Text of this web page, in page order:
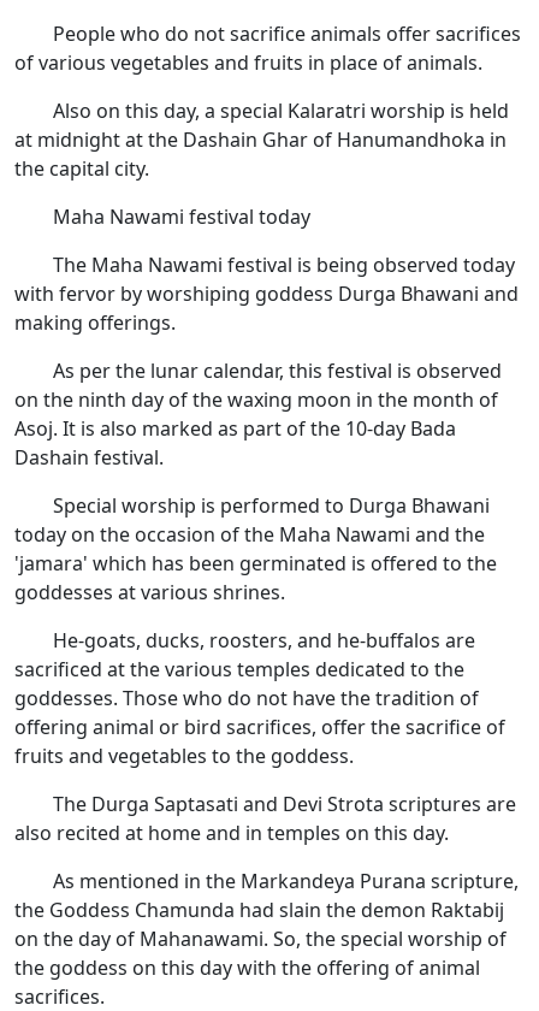
People who do not sacrifice animals offer sacrifices
of various vegetables and fruits in place of animals.
Also on this day, a special Kalaratri worship is held
at midnight at the Dashain Ghar of Hanumandhoka in
the capital city.
Maha Nawami festival today
The Maha Nawami festival is being observed today
with fervor by worshiping goddess Durga Bhawani and
making offerings.
As per the lunar calendar, this festival is observed
on the ninth day of the waxing moon in the month of
Asoj. It is also marked as part of the 10-day Bada
Dashain festival.
Special worship is performed to Durga Bhawani
today on the occasion of the Maha Nawami and the
'jamara' which has been germinated is offered to the
goddesses at various shrines.
He-goats, ducks, roosters, and he-buffalos are
sacrificed at the various temples dedicated to the
goddesses. Those who do not have the tradition of
offering animal or bird sacrifices, offer the sacrifice of
fruits and vegetables to the goddess.
The Durga Saptasati and Devi Strota scriptures are
also recited at home and in temples on this day.
As mentioned in the Markandeya Purana scripture,
the Goddess Chamunda had slain the demon Raktabij
on the day of Mahanawami. So, the special worship of
the goddess on this day with the offering of animal
sacrifices.